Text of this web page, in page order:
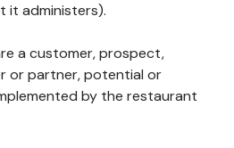
it administers).
a customer, prospect,
or partner, potential or
by the restaurant